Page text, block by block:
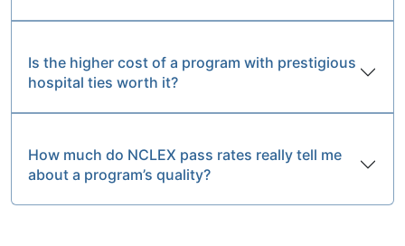
Is the higher cost of a program with prestigious
hospital ties worth it?
How much do NCLEX pass rates really tell me
about a program’s quality?